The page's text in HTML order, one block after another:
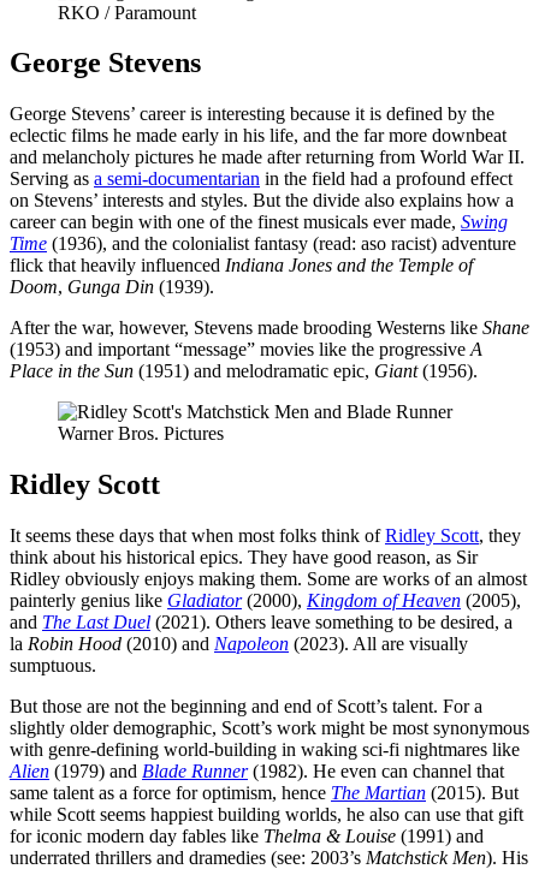
RKO / Paramount
George Stevens
George Stevens’ career is interesting because it is defined by the
eclectic films he made early in his life, and the far more downbeat
and melancholy pictures he made after returning from World War II.
Serving as a semi-documentarian in the field had a profound effect
on Stevens’ interests and styles. But the divide also explains how a
career can begin with one of the finest musicals ever made, Swing
Time (1936), and the colonialist fantasy (read: aso racist) adventure
flick that heavily influenced Indiana Jones and the Temple of
Doom, Gunga Din (1939).
After the war, however, Stevens made brooding Westerns like Shane
(1953) and important “message” movies like the progressive A
Place in the Sun (1951) and melodramatic epic, Giant(1956).
Warner Bros. Pictures
Ridley Scott
It seems these days that when most folks think ofRidley Scott, they
think about his historical epics. They have good reason, as Sir
Ridley obviously enjoys making them. Some are works of an almost
painterly genius like Gladiator (2000), Kingdom of Heaven (2005),
and The Last Duel (2021). Others leave something to be desired, a
la Robin Hood (2010) and Napoleon (2023). All are visually
sumptuous.
But those are not the beginning and end of Scott’s talent. For a
slightly older demographic, Scott’s work might be most synonymous
with genre-defining world-building in waking sci-fi nightmares like
Alien (1979) and Blade Runner (1982). He even can channel that
same talent as a force for optimism, hence The Martian (2015). But
while Scott seems happiest building worlds, he also can use that gift
for iconic modern day fables like Thelma & Louise (1991) and
underrated thrillers and dramedies (see: 2003’s Matchstick Men). His